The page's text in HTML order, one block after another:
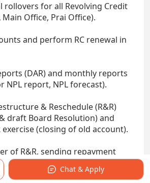
rollovers for all Revolving Credit
Main Office, Prai Office).
and perform RC renewal in
(DAR) and monthly reports
NPL report, NPL forecast).
& Reschedule (R&R)
draft Board Resolution) and
exercise (closing of old account).
of R&R, sending repayment
loan accounts (KL Midtown
Chat & Apply